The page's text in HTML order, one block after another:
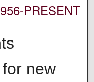
PRESENT
new